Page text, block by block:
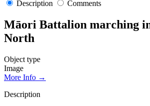
Description Comments
Māori Battalion marching
North
Object type
Image
More Info →
Description